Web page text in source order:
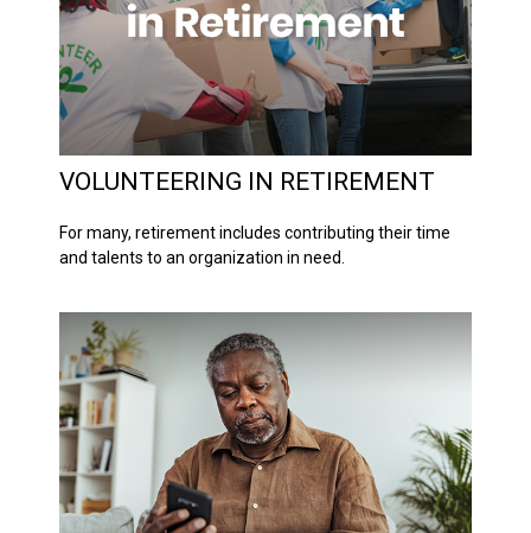
VOLUNTEERING IN RETIREMENT
For many, retirement includes contributing their time
and talents to an organization in need.